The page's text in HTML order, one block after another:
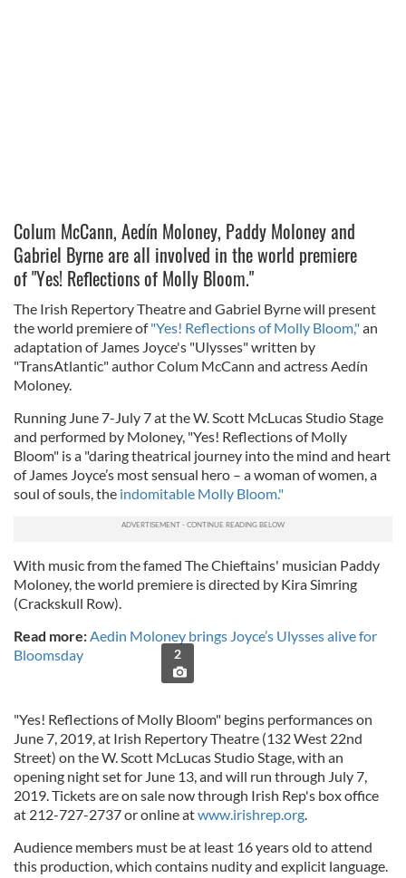
Colum McCann, Aedín Moloney, Paddy Moloney and
Gabriel Byrne are all involved in the world premiere
of "Yes! Reflections of Molly Bloom."
The Irish Repertory Theatre and Gabriel Byrne will present
the world premiere of"Yes! Reflections of Molly Bloom,"an
adaptation of James Joyce's "Ulysses" written by
"TransAtlantic" author Colum McCann and actress Aedín
Moloney.
Running June 7-July 7 at the W. Scott McLucas Studio Stage
and performed by Moloney, "Yes! Reflections of Molly
Bloom" is a "daring theatrical journey into the mind and heart
of James Joyce’s most sensual hero – a woman of women, a
soul of souls, the indomitable Molly Bloom."
With music from the famed The Chieftains' musician Paddy
Moloney, the world premiere is directed by Kira Simring
(Crackskull Row).
Read more:Aedin Moloney brings Joyce’s Ulysses alive for
Bloomsday
2
"Yes! Reflections of Molly Bloom" begins performances on
June 7, 2019, at Irish Repertory Theatre (132 West 22nd
Street) on the W. Scott McLucas Studio Stage, with an
opening night set for June 13, and will run through July 7,
2019. Tickets are on sale now through Irish Rep's box office
at 212-727-2737 or online atwww.irishrep.org.
Audience members must be at least 16 years old to attend
this production, which contains nudity and explicit language.